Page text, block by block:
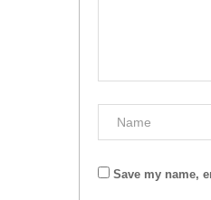
Save my name,